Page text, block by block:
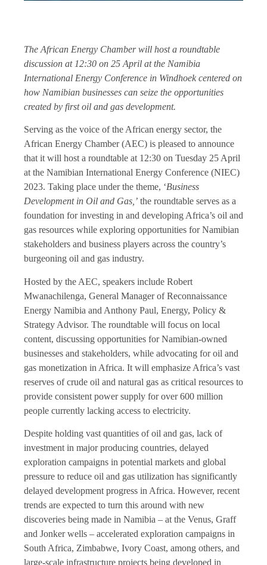
The African Energy Chamber will host a roundtable
discussion at 12:30 on 25 April at the Namibia
International Energy Conference in Windhoek centered on
how Namibian businesses can seize the opportunities
created by first oil and gas development.
Serving as the voice of the African energy sector, the
African Energy Chamber (AEC) is pleased to announce
that it will host a roundtable at 12:30 on Tuesday 25 April
at the Namibian International Energy Conference (NIEC)
2023. Taking place under the theme, ‘Business
Development in Oil and Gas,’ the roundtable serves as a
foundation for investing in and developing Africa’s oil and
gas resources while exploring opportunities for Namibian
stakeholders and business players across the country’s
burgeoning oil and gas industry.
Hosted by the AEC, speakers include Robert
Mwanachilenga, General Manager of Reconnaissance
Energy Namibia and Anthony Paul, Energy, Policy &
Strategy Advisor. The roundtable will focus on local
content, discussing opportunities for Namibian-owned
businesses and stakeholders, while advocating for oil and
gas monetization in Africa. It will emphasize Africa’s vast
reserves of crude oil and natural gas as critical resources to
provide consistent power supply for over 600 million
people currently lacking access to electricity.
Despite holding vast quantities of oil and gas, lack of
investment in major producing countries, delayed
exploration campaigns in potential markets and global
pressure to reduce oil and gas utilization has significantly
delayed development progress in Africa. However, recent
trends are expected to turn this around with new
discoveries being made in Namibia – at the Venus, Graff
and Jonker wells – accelerated exploration campaigns in
South Africa, Zimbabwe, Ivory Coast, among others, and
large-scale infrastructure projects being developed in